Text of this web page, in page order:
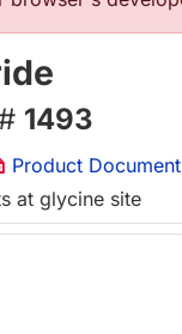
1493
Product
at glycine site